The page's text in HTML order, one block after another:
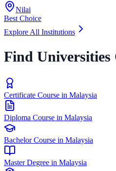
Nilai
Best Choice
Explore All Institutions
Find Universities
Certificate Course in Malaysia
Diploma Course in Malaysia
Bachelor Course in Malaysia
Master Degree in Malaysia